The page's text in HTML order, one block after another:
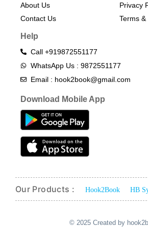
About Us
Contact Us
Privacy
Terms
Help
Call +919872551177
WhatsApp Us : 9872551177
Email : hook2book@gmail.com
Download Mobile App
Our Products : Hook2Book HB
© 2025 Created by